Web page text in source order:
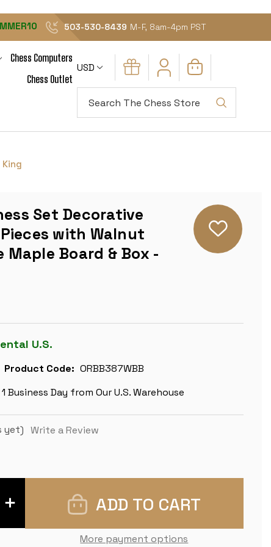
503-530-8439 M-F, 8am-4pm PST
Chess Computers
Chess Outlet
USD
Set Decorative
with Walnut
Maple Board & Box -
U.S.
Product Code: ORBB387WBB
Business Day from Our U.S. Warehouse
yet) Write a Review
INCREASE
QUANTITY
ZAGREB
More payment options